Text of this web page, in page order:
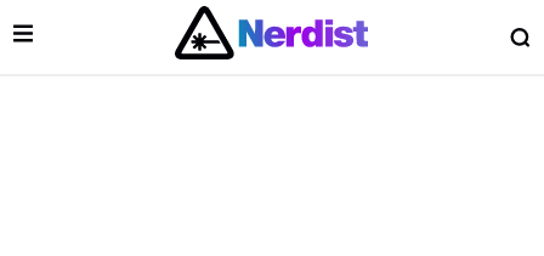
Main Navigation
Open Menu
Menu